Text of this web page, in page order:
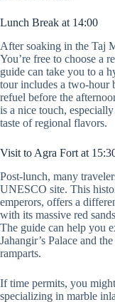
Lunch Break at 14:00
After soaking in the Taj
You’re free to choose a
guide can take you to a
tour includes a two-hour
refuel before the
is a nice touch,
taste of regional flavors.
Visit to Agra Fort at
Post-lunch, many
UNESCO site. This
emperors, offers a
with its massive red
The guide can help you
Jahangir’s Palace and
ramparts.
If time permits, you
specializing in marble